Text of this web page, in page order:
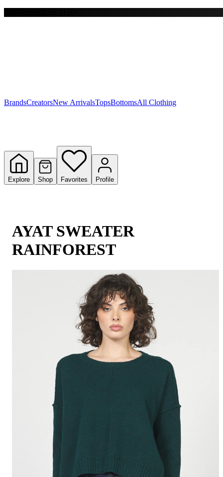
Y
BrandsCreatorsNew ArrivalsTopsBottomsAll Clothing
Explore Shop Favorites Profile
AYAT SWEATER
RAINFOREST